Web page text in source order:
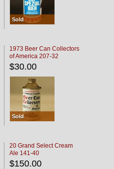
Sold
1973 Beer Can Collectors
of America 207-32
$30.00
Sold
20 Grand Select Cream
Ale 141-40
$150.00